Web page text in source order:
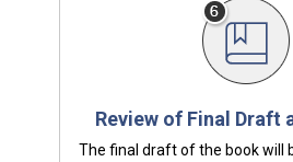
Review of Final Draft
The final draft of the book will